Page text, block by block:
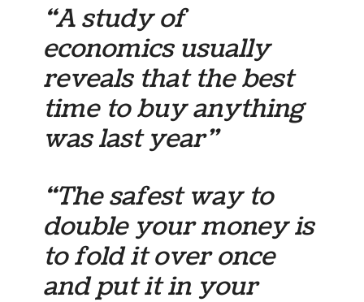
“A study of
economics usually
reveals that the best
time to buy anything
was last year”
“The safest way to
double your money is
to fold it over once
and put it in your